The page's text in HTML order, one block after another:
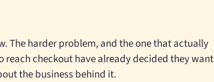
The harder problem, and the one that actually
checkout have already decided they want
the business behind it.